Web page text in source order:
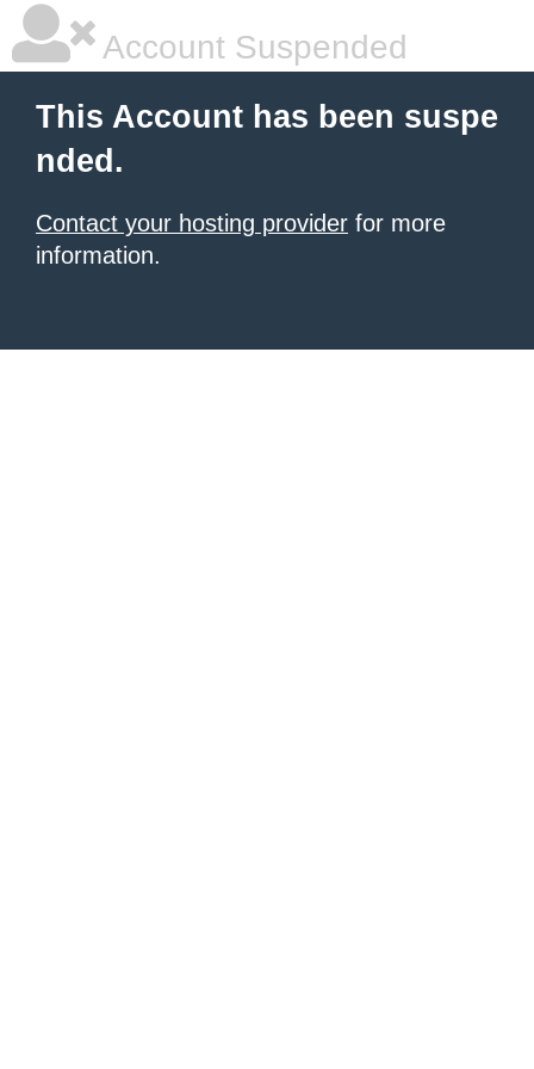
Account Suspended
This Account has been suspe
nded.
Contact your hosting provider for more
information.